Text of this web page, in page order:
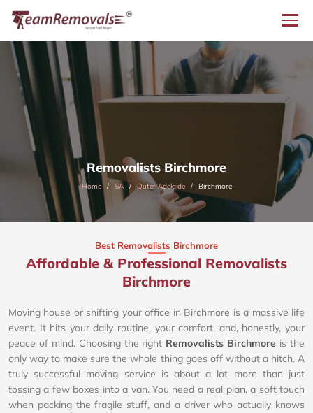
Removalists Birchmore
Home SA Outer Adelaide Birchmore
Best Removalists Birchmore
Affordable & Professional Removalists
Birchmore​
Moving house or shifting your office in Birchmore is a massive life
event. It hits your daily routine, your comfort, and, honestly, your
peace of mind. Choosing the right Removalists Birchmore is the
only way to make sure the whole thing goes off without a hitch. A
truly successful moving service is about a lot more than just
tossing a few boxes into a van. You need a real plan, a soft touch
when packing the fragile stuff, and a driver who actually knows